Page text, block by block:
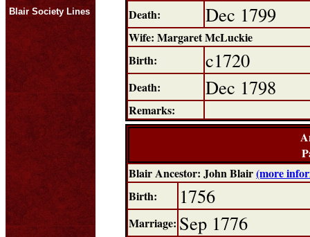
Blair Society Lines
Death: Dec 1799
Wife: Margaret McLuckie
Birth:
c1720
Death: Dec 1798
Remarks:
Blair Ancestor: John Blair(more
Birth:
1756
Marriage: Sep 1776